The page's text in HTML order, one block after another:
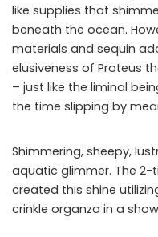
like supplies that
beneath the ocean.
materials and sequin
elusiveness of Proteus
– just like the liminal
the time slipping by
Shimmering, sheepy,
aquatic glimmer. The 2-
created this shine
crinkle organza in a